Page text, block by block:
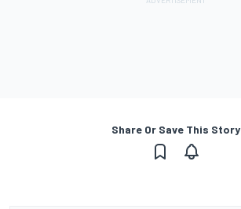
Share Or Save This Story